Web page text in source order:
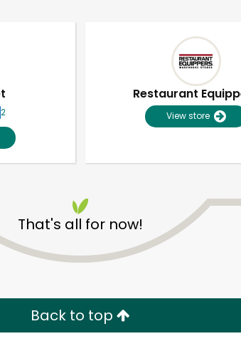
2
Restaurant
View store
That's all for now!
Back to top